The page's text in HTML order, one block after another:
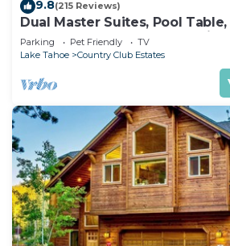
9.8(215 Reviews)
Dual Master Suites, Pool
Luxury Home, 5 Bedroom,
Parking Pet Friendly
TV
Lake Tahoe
Country Club Estates